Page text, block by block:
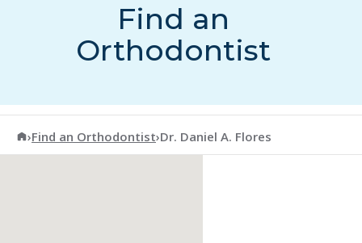
Find an
Orthodontist
American Association of Orthodontists
›Find an Orthodontist›Dr. Daniel A. Flores